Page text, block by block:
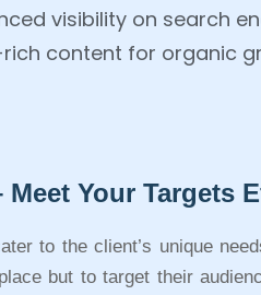
visibility on search
content for organic
Your Targets
to the client’s unique
but to target their